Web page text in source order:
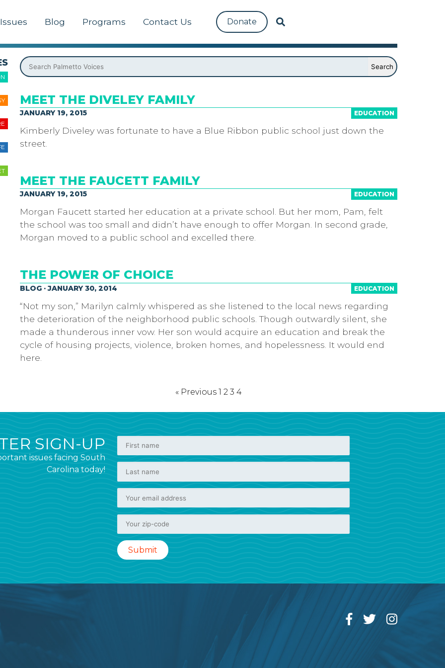
Issues Blog Programs Contact Us Donate
MEET THE DIVELEY FAMILY
EDUCATION
JANUARY 19, 2015
Kimberly Diveley was fortunate to have a Blue Ribbon public school just down the
street.
MEET THE FAUCETT FAMILY
EDUCATION
JANUARY 19, 2015
Morgan Faucett started her education at a private school. But her mom, Pam, felt
the school was too small and didn’t have enough to offer Morgan. In second grade,
Morgan moved to a public school and excelled there.
THE POWER OF CHOICE
EDUCATION
BLOG · JANUARY 30, 2014
“Not my son,” Marilyn calmly whispered as she listened to the local news regarding
the deterioration of the neighborhood public schools. Though outwardly silent, she
made a thunderous inner vow. Her son would acquire an education and break the
cycle of housing projects, violence, broken homes, and hopelessness. It would end
here.
« Previous 1 2 3 4
SIGN-UP
issues facing South
Carolina today!